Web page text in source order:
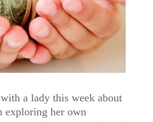
a lady this week about
exploring her own